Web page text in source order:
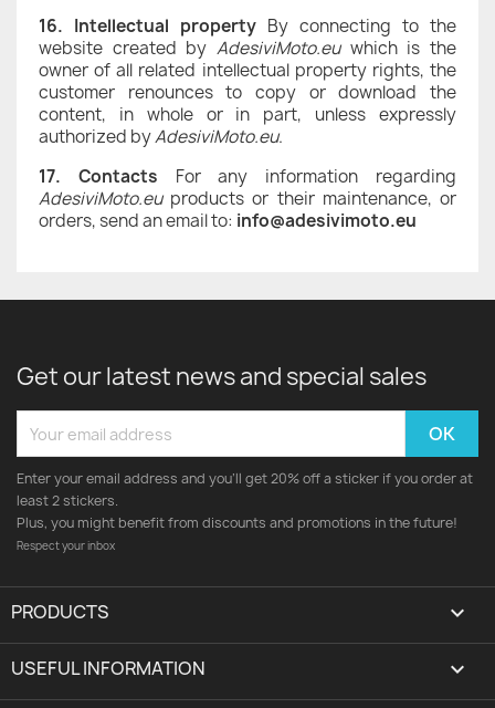
16. Intellectual property By connecting to the
website created by AdesiviMoto.euwhich is the
owner of all related intellectual property rights, the
customer renounces to copy or download the
content, in whole or in part, unless expressly
authorized byAdesiviMoto.eu.
17. Contacts For any information regarding
AdesiviMoto.euproducts or their maintenance, or
orders, send an email to: info@adesivimoto.eu
Get our latest news and special sales
Enter your email address and you'll get 20% off a sticker if you order at
least 2 stickers.
Plus, you might benefit from discounts and promotions in the future!
Respect your inbox
PRODUCTS 
USEFUL INFORMATION 